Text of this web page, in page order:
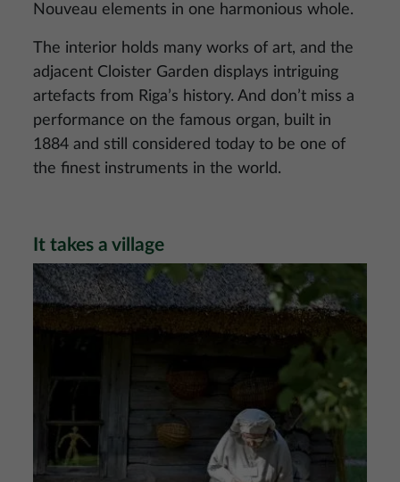
Nouveau elements in one harmonious whole.
The interior holds many works of art, and the
adjacent Cloister Garden displays intriguing
artefacts from Riga’s history. And don’t miss a
performance on the famous organ, built in
1884 and still considered today to be one of
the finest instruments in the world.
It takes a village
Image